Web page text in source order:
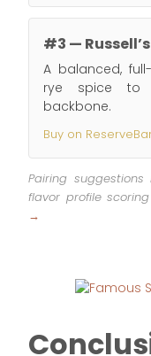
#3 —
A balanced,
rye spice to
backbone.
Buy on
Pairing
flavor profile
→